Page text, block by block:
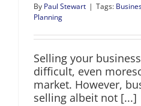
By Paul Stewart | Tags:
Planning
Selling your
difficult, even
market. However,
selling albeit not [...]